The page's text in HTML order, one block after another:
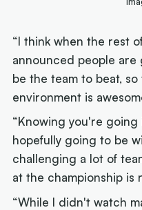
“I think when the rest
announced people
be the team to beat,
environment is
“Knowing you're going
hopefully going to be
challenging a lot of
at the championship is
“While I didn't watch